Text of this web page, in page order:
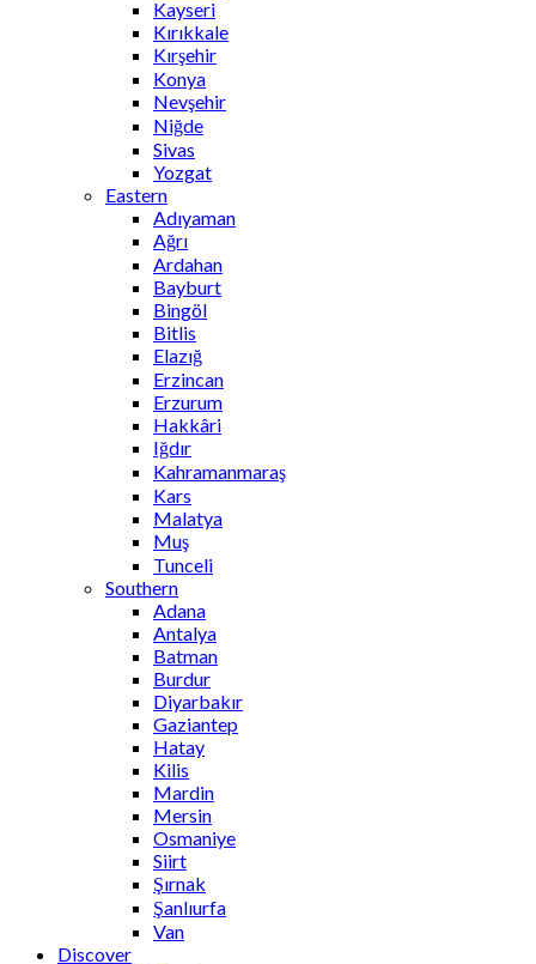
Kayseri
Kırıkkale
Kırşehir
Konya
Nevşehir
Niğde
Sivas
Yozgat
Eastern
Adıyaman
Ağrı
Ardahan
Bayburt
Bingöl
Bitlis
Elazığ
Erzincan
Erzurum
Hakkâri
Iğdır
Kahramanmaraş
Kars
Malatya
Muş
Tunceli
Southern
Adana
Antalya
Batman
Burdur
Diyarbakır
Gaziantep
Hatay
Kilis
Mardin
Mersin
Osmaniye
Siirt
Şırnak
Şanlıurfa
Van
Discover